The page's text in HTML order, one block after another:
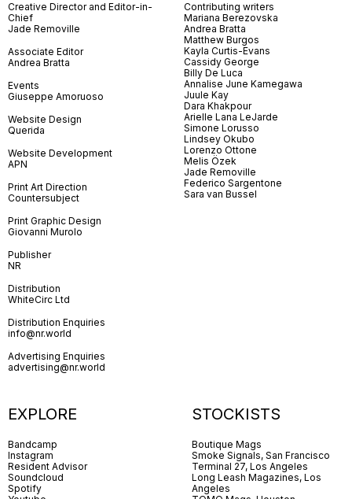
Creative Director and Editor-in-
Chief
Jade Removille
Associate Editor
Andrea Bratta
Events
Giuseppe Amoruoso
Website Design
Querida
Website Development
APN
Print Art Direction
Countersubject
Print Graphic Design
Giovanni Murolo
Publisher
NR
Distribution
WhiteCirc Ltd
Distribution Enquiries
info@nr.world
Advertising Enquiries
advertising@nr.world
Contributing writers
Mariana Berezovska
Andrea Bratta
Matthew Burgos
Kayla Curtis-Evans
Cassidy George
Billy De Luca
Annalise June Kamegawa
Juule Kay
Dara Khakpour
Arielle Lana LeJarde
Simone Lorusso
Lindsey Okubo
Lorenzo Ottone
Melis Özek
Jade Removille
Federico Sargentone
Sara van Bussel
EXPLORE
Bandcamp
Instagram
Resident Advisor
Soundcloud
Spotify
STOCKISTS
Boutique Mags
Smoke Signals, San Francisco
Terminal 27, Los Angeles
Long Leash Magazines, Los
Angeles